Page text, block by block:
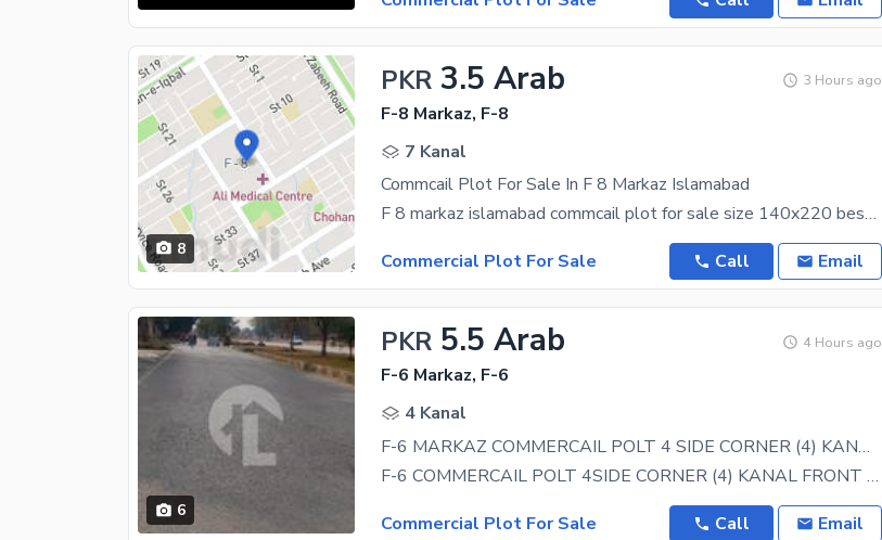
8
PKR 3.5 Arab 3 Hours ago
F-8 Markaz, F-8
7 Kanal
Commcail Plot For Sale In F 8 Markaz Islamabad
F 8 markaz islamabad commcail plot for sale size 140x220 best loction plot and commcail cinnema
Commercial Plot For Sale
Call Email
6
PKR 5.5 Arab 4 Hours ago
F-6 Markaz, F-6
4 Kanal
F-6 MARKAZ COMMERCAIL POLT 4 SIDE CORNER (4) KANAL FOR SALE
F-6 COMMERCAIL POLT 4SIDE CORNER (4) KANAL FRONT BACK OPEN (1800) SQRYDS INVASTER PRICE BASMENT
Commercial Plot For Sale
Call Email